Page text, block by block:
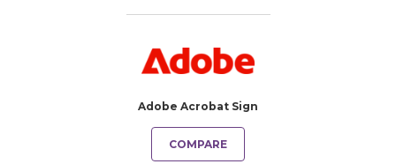
Adobe Acrobat Sign
COMPARE